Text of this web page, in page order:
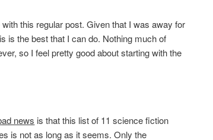
this regular post. Given that I was away for
is the best that I can do. Nothing much of
so I feel pretty good about starting with the
news is that this list of 11 science fiction
is not as long as it seems. Only the